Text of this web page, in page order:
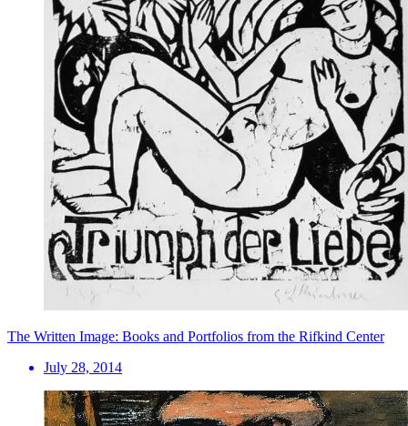
The Written Image: Books and Portfolios from the Rifkind Center
July 28, 2014